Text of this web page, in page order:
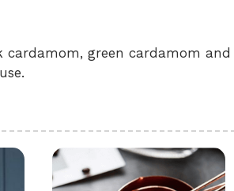
green cardamom and